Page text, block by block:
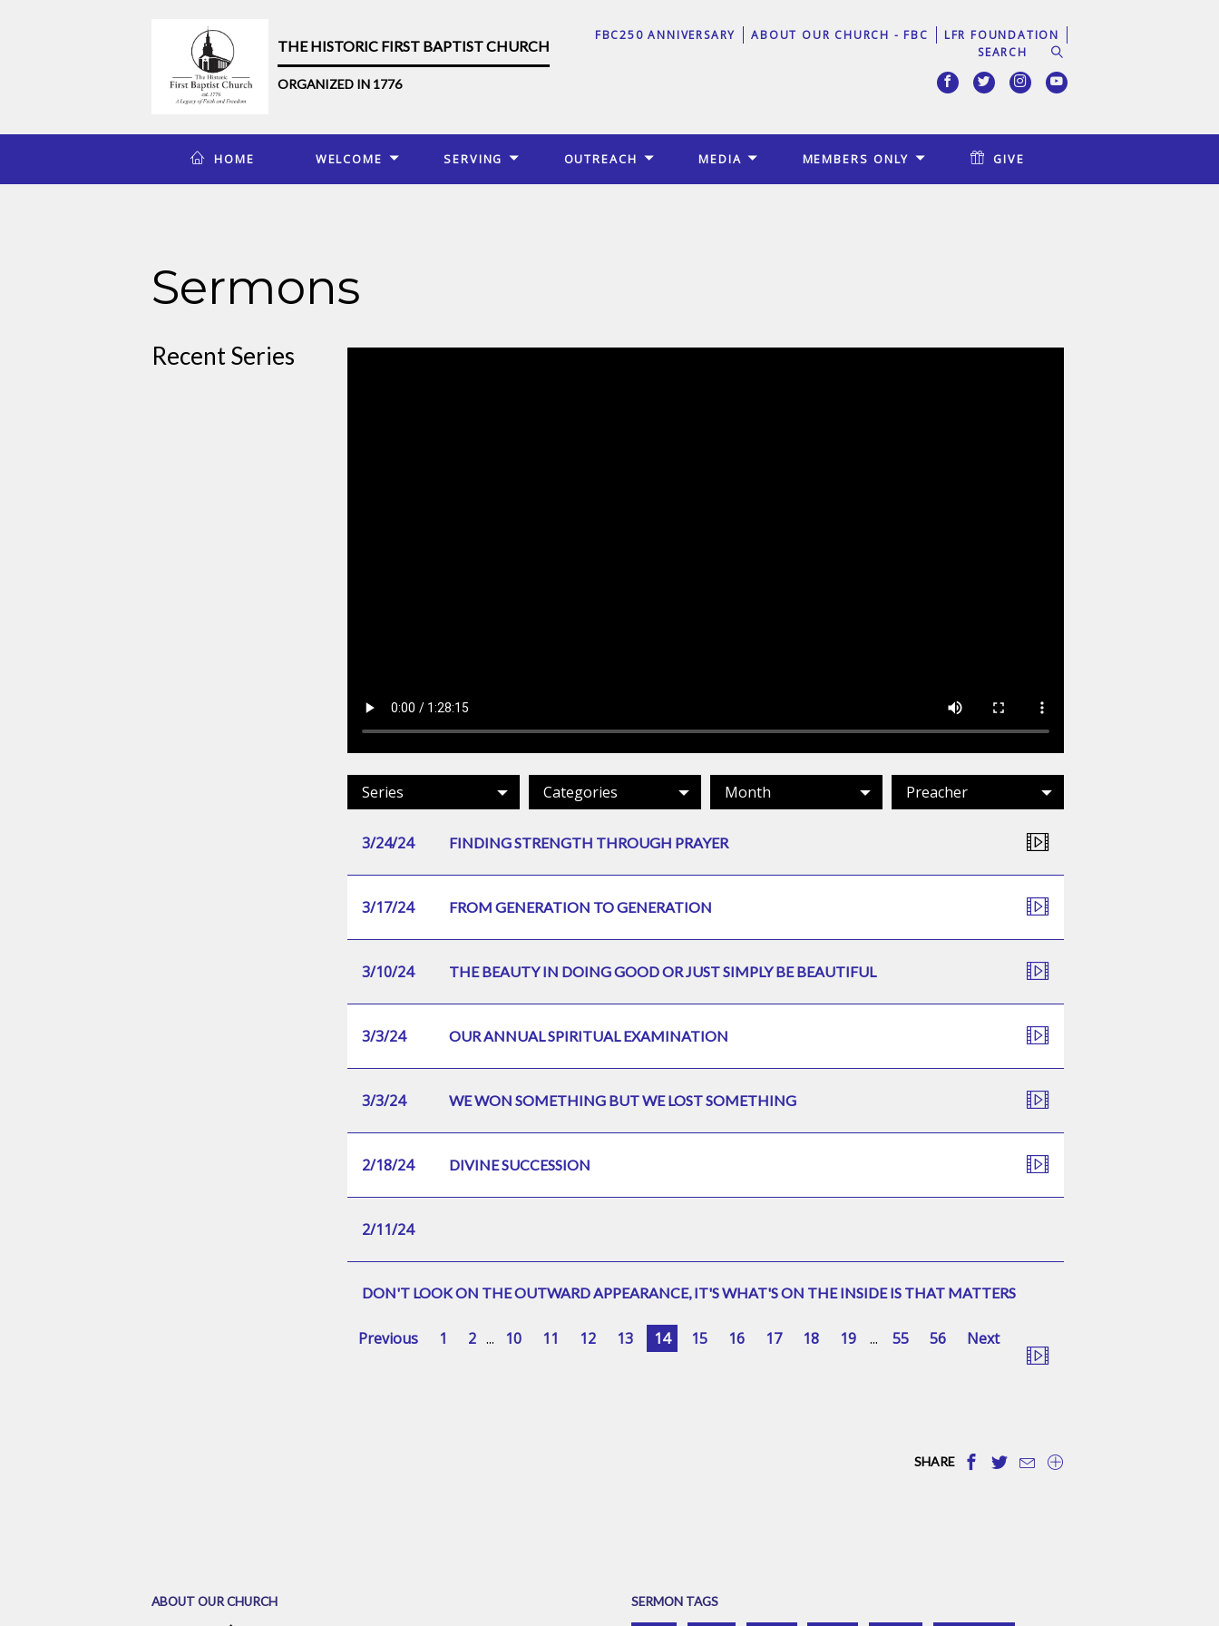
THE HISTORIC FIRST BAPTIST CHURCH
ORGANIZED IN 1776
FBC250 ANNIVERSARY ABOUT OUR CHURCH - FBC LFR FOUNDATION
HOME WELCOME SERVING OUTREACH MEDIA MEMBERS ONLY GIVE
Sermons
Recent Series
Series Categories Month Preacher
3/24/24 FINDING STRENGTH THROUGH PRAYER
3/17/24 FROM GENERATION TO GENERATION
3/10/24 THE BEAUTY IN DOING GOOD OR JUST SIMPLY BE BEAUTIFUL
3/3/24 OUR ANNUAL SPIRITUAL EXAMINATION
3/3/24 WE WON SOMETHING BUT WE LOST SOMETHING
2/18/24 DIVINE SUCCESSION
2/11/24
DON'T LOOK ON THE OUTWARD APPEARANCE, IT'S WHAT'S ON THE INSIDE IS THAT MATTERS
Previous 1 2 ... 10 11 12 13 14 15 16 17 18 19 ... 55 56 Next
SHARE
ABOUT OUR CHURCH SERMON TAGS